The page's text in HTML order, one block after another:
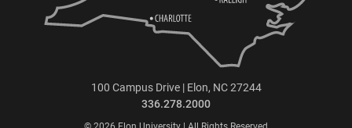
100 Campus Drive | Elon, NC 27244
336.278.2000